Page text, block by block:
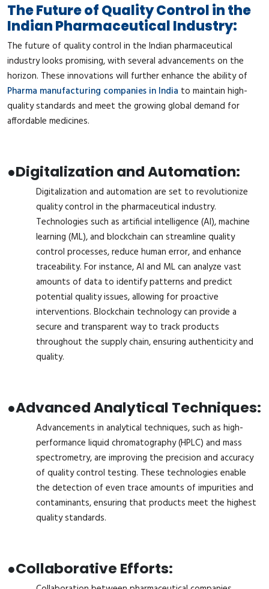
The Future of Quality Control in the
Indian Pharmaceutical Industry:
The future of quality control in the Indian pharmaceutical
industry looks promising, with several advancements on the
horizon. These innovations will further enhance the ability of
Pharma manufacturing companies in India to maintain high-
quality standards and meet the growing global demand for
affordable medicines.
●Digitalization and Automation:
Digitalization and automation are set to revolutionize
quality control in the pharmaceutical industry.
Technologies such as artificial intelligence (AI), machine
learning (ML), and blockchain can streamline quality
control processes, reduce human error, and enhance
traceability. For instance, AI and ML can analyze vast
amounts of data to identify patterns and predict
potential quality issues, allowing for proactive
interventions. Blockchain technology can provide a
secure and transparent way to track products
throughout the supply chain, ensuring authenticity and
quality.
●Advanced Analytical Techniques:
Advancements in analytical techniques, such as high-
performance liquid chromatography (HPLC) and mass
spectrometry, are improving the precision and accuracy
of quality control testing. These technologies enable
the detection of even trace amounts of impurities and
contaminants, ensuring that products meet the highest
quality standards.
●Collaborative Efforts: